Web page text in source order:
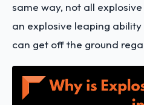
same way, not all
an explosive leaping
can get off the ground